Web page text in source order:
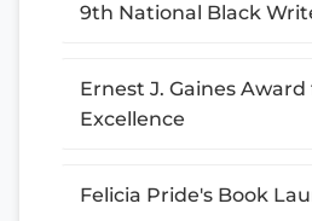
9th National Black
Ernest J. Gaines
Excellence
Felicia Pride's Book